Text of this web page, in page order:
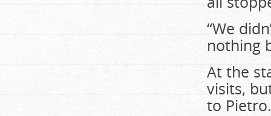
“We
nothing
At the
visits,
to Pietro.